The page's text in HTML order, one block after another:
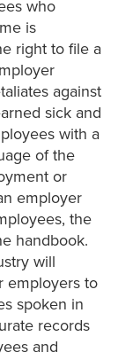
who
is
right to file a
against
sick and
with a
of the
or
employer
the
handbook.
will
employers to
spoken in
records
and